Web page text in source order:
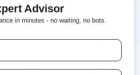
Advisor
in minutes - no waiting, no bots.